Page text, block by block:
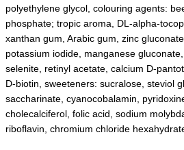
polyethylene glycol, colouring agents:
phosphate; tropic aroma, DL-alpha-
xanthan gum, Arabic gum, zinc
potassium iodide, manganese
selenite, retinyl acetate, calcium D-
D-biotin, sweeteners: sucralose, steviol
saccharinate, cyanocobalamin,
cholecalciferol, folic acid, sodium
riboflavin, chromium chloride